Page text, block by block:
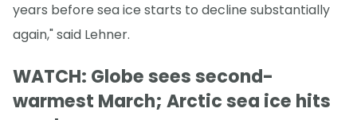
years before sea ice starts to decline substantially
again," said Lehner.
WATCH: Globe sees second-
warmest March; Arctic sea ice hits